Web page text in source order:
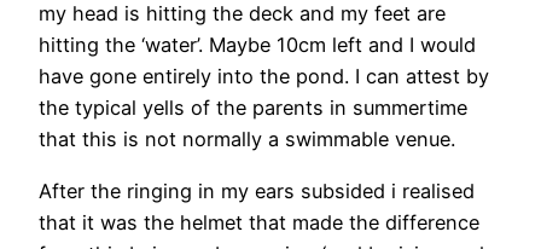
my head is hitting the deck and my feet are
hitting the ‘water’. Maybe 10cm left and I would
have gone entirely into the pond. I can attest by
the typical yells of the parents in summertime
that this is not normally a swimmable venue.
After the ringing in my ears subsided i realised
that it was the helmet that made the difference